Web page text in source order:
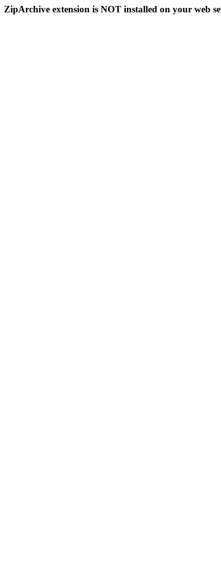
ZipArchive extension is NOT installed on your web